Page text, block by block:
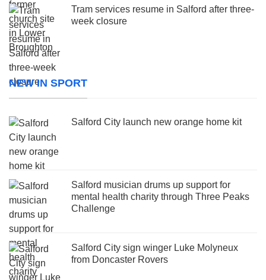
Tram services resume in Salford after three-
week closure
NEW IN SPORT
Salford City launch new orange home kit
Salford musician drums up support for
mental health charity through Three Peaks
Challenge
Salford City sign winger Luke Molyneux
from Doncaster Rovers